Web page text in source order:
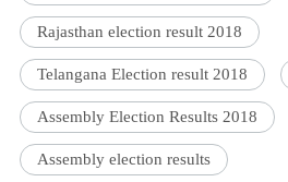
Rajasthan election result 2018
Telangana Election result 2018
Assembly Election Results 2018
Assembly election results